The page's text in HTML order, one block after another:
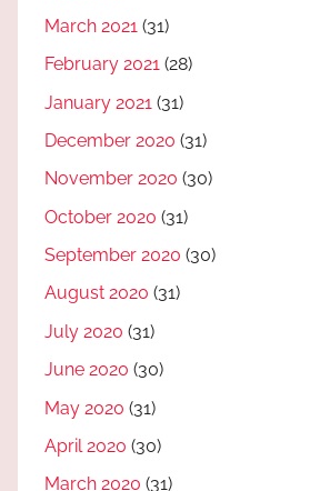
March 2021 (31)
February 2021 (28)
January 2021 (31)
December 2020 (31)
November 2020 (30)
October 2020 (31)
September 2020 (30)
August 2020 (31)
July 2020 (31)
June 2020 (30)
May 2020 (31)
April 2020 (30)
March 2020 (31)